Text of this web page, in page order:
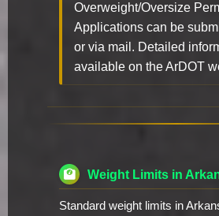
Overweight/Oversize
Applications can be
or via mail. Detailed
available on the ArDOT
Weight Limits in
Standard weight limits in